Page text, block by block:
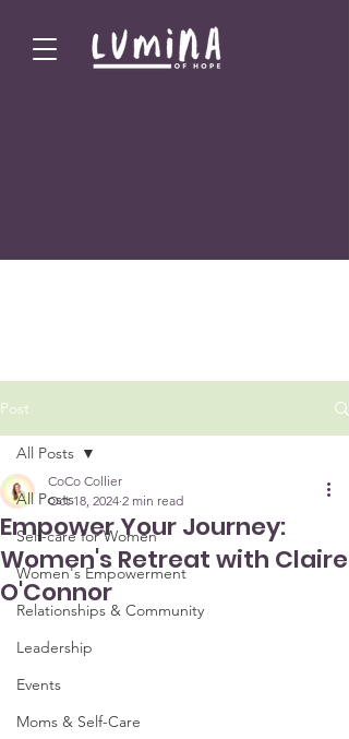
Post
All Posts
Self-care for Women
Women's Empowerment
Relationships & Community
Leadership
Events
Moms & Self-Care
All Posts
Empower Your Journey:
Women's Retreat with Claire
O'Connor
CoCo Collier
Oct 18, 2024 2 min read